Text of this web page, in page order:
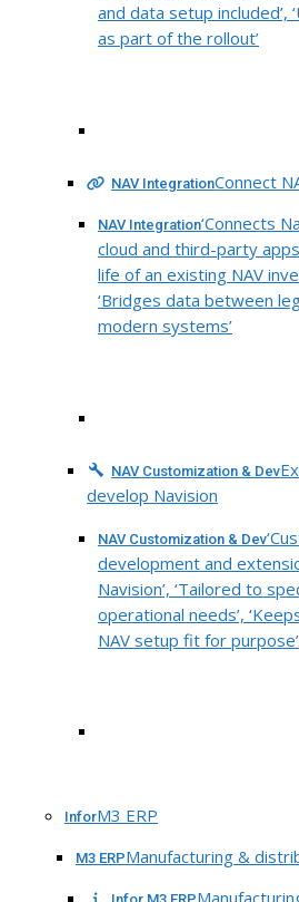
and data setup included’,
as part of the rollout’
NAV IntegrationConnect
NAV Integration‘Connects
cloud and third-party
life of an existing NAV
‘Bridges data between
modern systems’
NAV Customization & Dev
develop Navision
NAV Customization & Dev
development and
Navision’, ‘Tailored to
operational needs’,
NAV setup fit for purpose’
InforM3 ERP
M3 ERPManufacturing &